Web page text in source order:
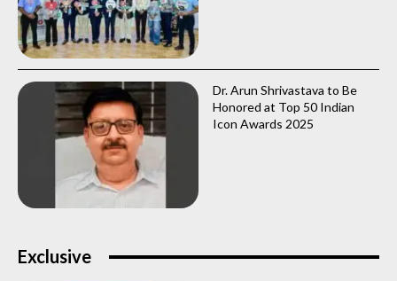
Dr. Arun Shrivastava to Be
Honored at Top 50 Indian
Icon Awards 2025
Exclusive